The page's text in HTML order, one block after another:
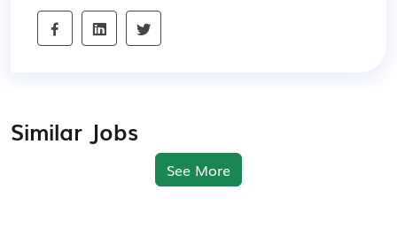
Similar Jobs
See More